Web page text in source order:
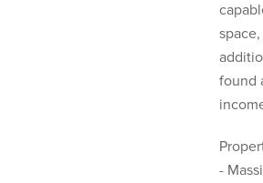
found
-